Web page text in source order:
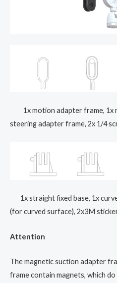
1x motion adapter frame, 1x
steering adapter frame, 2x 1/4
1x straight fixed base, 1x
(for curved surface), 2x3M
Attention
The magnetic suction adapter
frame contain magnets, which